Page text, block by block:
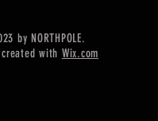
US buyers only,
normal courier will
by NORTHPOLE.
with Wix.com